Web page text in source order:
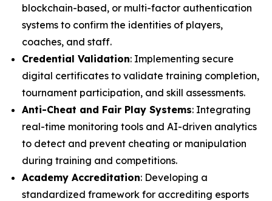
blockchain-based, or multi-factor authentication
systems to confirm the identities of players,
coaches, and staff.
Credential Validation: Implementing secure
digital certificates to validate training completion,
tournament participation, and skill assessments.
Anti-Cheat and Fair Play Systems: Integrating
real-time monitoring tools and AI-driven analytics
to detect and prevent cheating or manipulation
during training and competitions.
Academy Accreditation: Developing a
standardized framework for accrediting esports